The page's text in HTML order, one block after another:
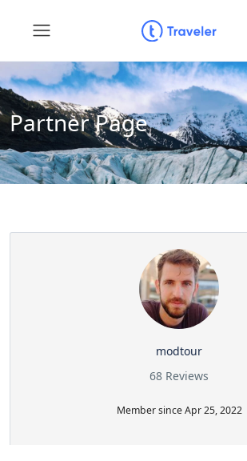
Partner Page
modtour
68 Reviews
Member since Apr 25, 2022